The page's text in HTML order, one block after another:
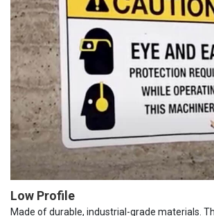
Low Profile
Made of durable, industrial-grade materials.